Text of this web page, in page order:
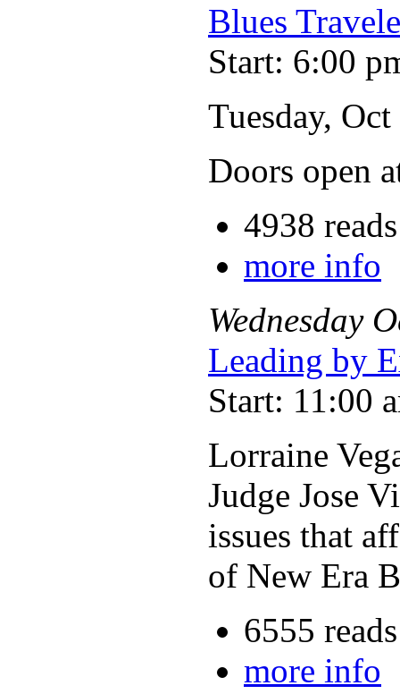
Blues
Start: 6:00
Tuesday,
Doors open
4938 reads
more info
Wednesday
Leading by
Start: 11:00
Lorraine
Judge Jose
issues that
of New Era
6555 reads
more info